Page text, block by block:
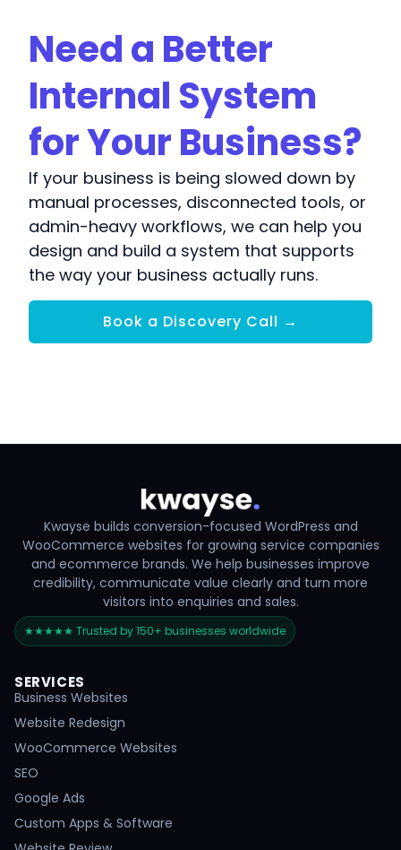
Need a Better
Internal System
for Your Business?
If your business is being slowed down by
manual processes, disconnected tools, or
admin-heavy workflows, we can help you
design and build a system that supports
the way your business actually runs.
Book a Discovery Call →
Kwayse builds conversion-focused WordPress and
WooCommerce websites for growing service companies
and ecommerce brands. We help businesses improve
credibility, communicate value clearly and turn more
visitors into enquiries and sales.
★★★★★ Trusted by 150+ businesses worldwide
SERVICES
Business Websites
Website Redesign
WooCommerce Websites
SEO
Google Ads
Custom Apps & Software